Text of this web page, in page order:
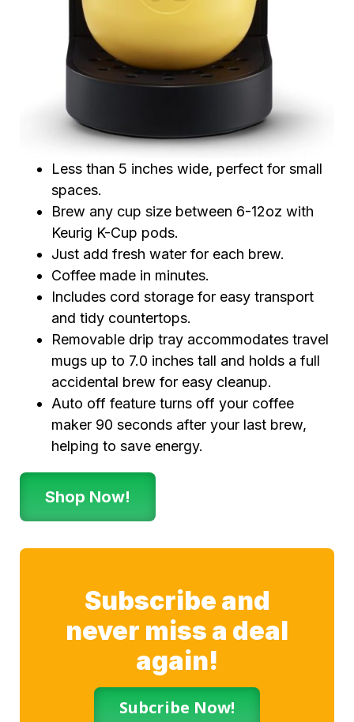
Less than 5 inches wide, perfect for small
spaces.
Brew any cup size between 6-12oz with
Keurig K-Cup pods.
Just add fresh water for each brew.
Coffee made in minutes.
Includes cord storage for easy transport
and tidy countertops.
Removable drip tray accommodates travel
mugs up to 7.0 inches tall and holds a full
accidental brew for easy cleanup.
Auto off feature turns off your coffee
maker 90 seconds after your last brew,
helping to save energy.
Shop Now!
Subscribe and
never miss a deal
again!
Subcribe Now!